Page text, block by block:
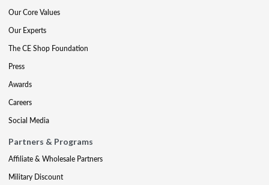
Our Core Values
Our Experts
The CE Shop Foundation
Press
Awards
Careers
Social Media
Partners & Programs
Affiliate & Wholesale Partners
Military Discount